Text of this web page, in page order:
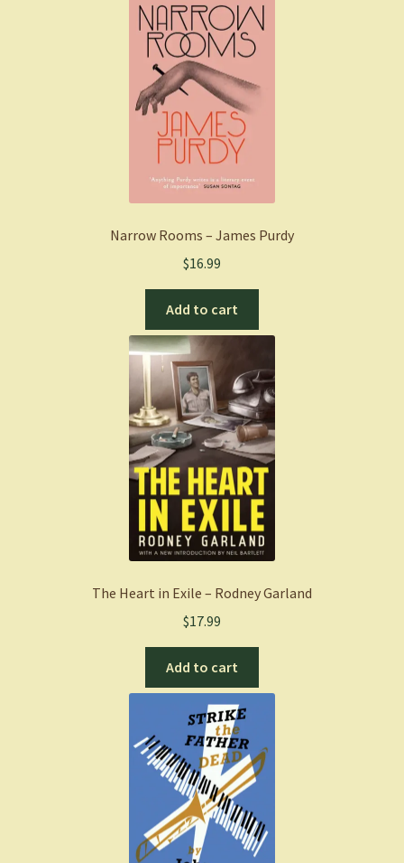
Narrow Rooms – James Purdy
$16.99
Add to cart
The Heart in Exile – Rodney Garland
$17.99
Add to cart